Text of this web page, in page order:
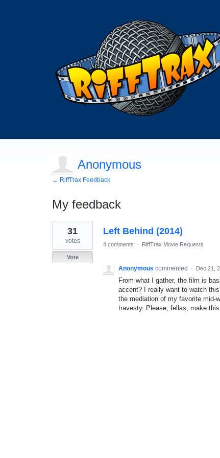
Anonymous
← RiffTrax Feedback
My feedback
1
result
found
Left Behind (2014)
31
votes
Vote
4 comments · RiffTrax Movie Requests
Anonymous commented · Dec 21,
From what I gather, the film is
accent? I really want to watch
the mediation of my favorite mid-
travesty. Please, fellas, make